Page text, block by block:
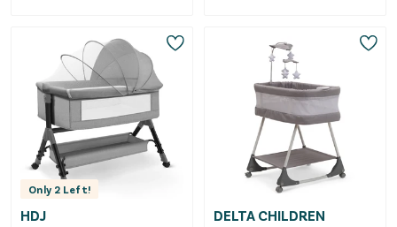
Only 2 Left!
HDJ DELTA CHILDREN